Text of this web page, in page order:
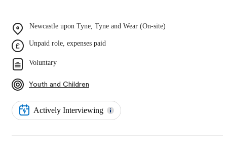
Newcastle upon Tyne, Tyne and Wear (On-site)
Unpaid role, expenses paid
Voluntary
Youth and Children
Actively Interviewing